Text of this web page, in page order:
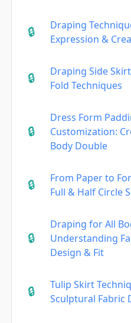
Draping
Expression &
Draping Side
Fold Techniques
Dress Form
Customization:
Body Double
From Paper to
Full & Half Circle
Draping for All
Understanding
Design & Fit
Tulip Skirt
Sculptural Fabric